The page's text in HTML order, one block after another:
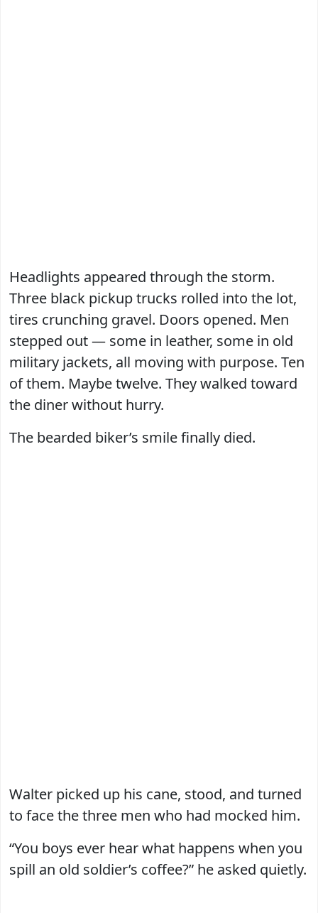
Headlights appeared through the storm.
Three black pickup trucks rolled into the lot,
tires crunching gravel. Doors opened. Men
stepped out — some in leather, some in old
military jackets, all moving with purpose. Ten
of them. Maybe twelve. They walked toward
the diner without hurry.
The bearded biker’s smile finally died.
Walter picked up his cane, stood, and turned
to face the three men who had mocked him.
“You boys ever hear what happens when you
spill an old soldier’s coffee?” he asked quietly.